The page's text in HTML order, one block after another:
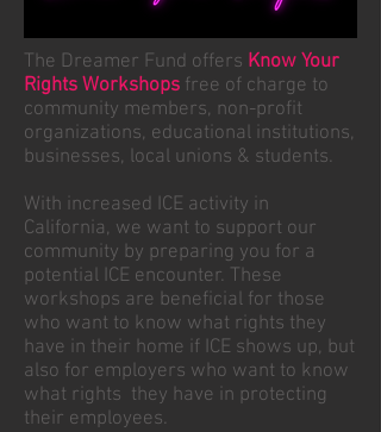
The Dreamer Fund offers Know Your
Rights Workshops free of charge to
community members, non-profit
organizations, educational institutions,
businesses, local unions & students.
With increased ICE activity in
California, we want to support our
community by preparing you for a
potential ICE encounter. These
workshops are beneficial for those
who want to know what rights they
have in their home if ICE shows up, but
also for employers who want to know
what rights they have in protecting
their employees.